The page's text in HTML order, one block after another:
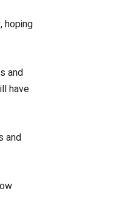
hoping
and
have
and